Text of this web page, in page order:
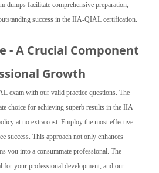
dumps facilitate comprehensive preparation,
success in the IIA-QIAL certification.
- A Crucial Component
Growth
exam with our valid practice questions. The
choice for achieving superb results in the IIA-
at no extra cost. Employ the most effective
success. This approach not only enhances
you into a consummate professional. The
your professional development, and our